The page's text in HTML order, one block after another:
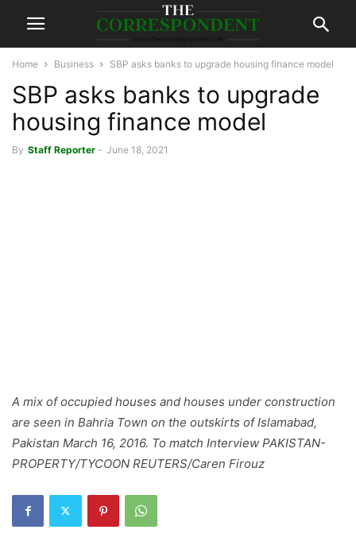
Home Business SBP asks banks to upgrade housing finance model
SBP asks banks to upgrade
housing finance model
By Staff Reporter - June 18, 2021
A mix of occupied houses and houses under construction
are seen in Bahria Town on the outskirts of Islamabad,
Pakistan March 16, 2016. To match Interview PAKISTAN-
PROPERTY/TYCOON REUTERS/Caren Firouz